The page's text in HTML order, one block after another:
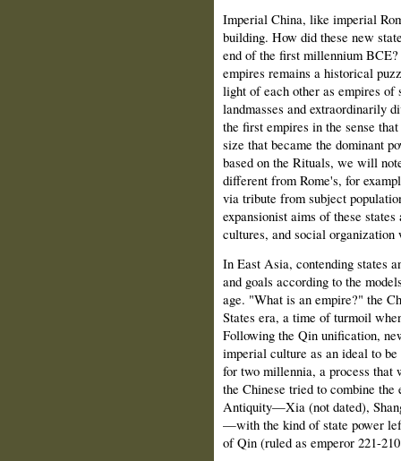
Imperial China, like imperial
building. How did these new
end of the first millennium
empires remains a historical
light of each other as empires of
landmasses and extraordinarily
the first empires in the sense
size that became the dominant
based on the Rituals, we will
different from Rome's, for
via tribute from subject
expansionist aims of these
cultures, and social
In East Asia, contending states
and goals according to the
age. "What is an empire?" the
States era, a time of turmoil
Following the Qin unification,
imperial culture as an ideal to
for two millennia, a process that
the Chinese tried to combine
Antiquity—Xia (not dated),
—with the kind of state power
of Qin (ruled as emperor 221-